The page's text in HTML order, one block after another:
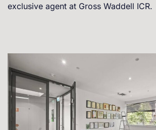
exclusive agent at Gross Waddell ICR.